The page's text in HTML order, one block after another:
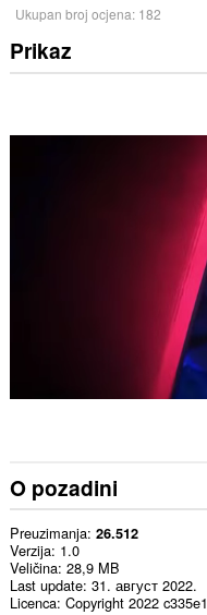
Ukupan broj ocjena: 182
Prikaz
O pozadini
Preuzimanja 26.512
Verzija 1.0
Veličina 28,9 MB
Last update 31. август 2022.
Licenca Copyright 2022